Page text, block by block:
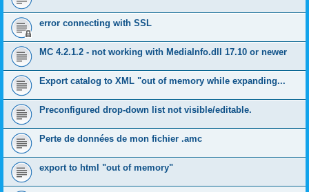
error connecting with SSL
MC 4.2.1.2 - not working with MediaInfo.dll 17.10 or newer
Export catalog to XML "out of memory while expanding...
Preconfigured drop-down list not visible/editable.
Perte de données de mon fichier .amc
export to html "out of memory"